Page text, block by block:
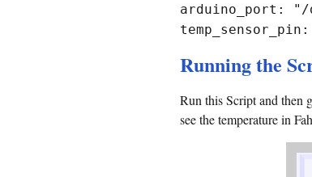
arduino_port: "/
Running the
Run this Script and then
see the temperature in